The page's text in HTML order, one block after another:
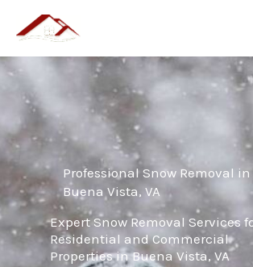
content
Professional Snow Removal in
Buena Vista, VA
Expert Snow Removal Services
Residential and Commercial
Properties in Buena Vista, VA